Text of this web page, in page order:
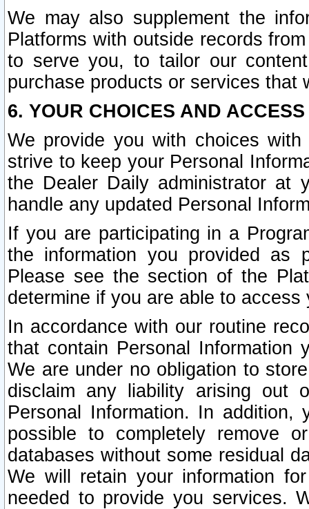
We may also supplement the
Platforms with outside records
to serve you, to tailor our
purchase products or services that
6. YOUR CHOICES AND
We provide you with choices
strive to keep your Personal
the Dealer Daily administrator at
handle any updated Personal
If you are participating in a
the information you provided as
Please see the section of the
determine if you are able to
In accordance with our routine
that contain Personal Information
We are under no obligation to
disclaim any liability arising out
Personal Information. In
possible to completely remove
databases without some residual
We will retain your information
needed to provide you services.